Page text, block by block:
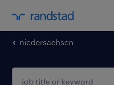
niedersachsen